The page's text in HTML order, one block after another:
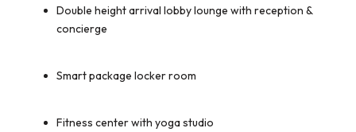
Double height arrival lobby lounge with reception &
concierge
Smart package locker room
Fitness center with yoga studio